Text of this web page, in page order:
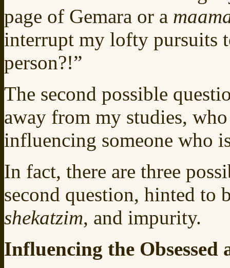
page of Gemara or a
interrupt my lofty pursuits
person?!”
The second possible
away from my studies,
influencing someone who
In fact, there are three
second question, hinted to
shekatzim, and impurity.
Influencing the Obsessed